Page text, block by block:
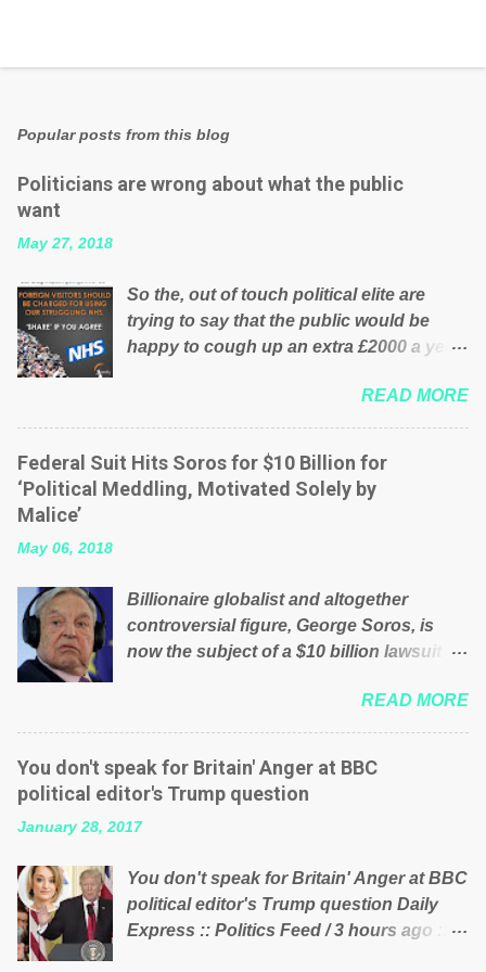
Popular posts from this blog
Politicians are wrong about what the public
want
May 27, 2018
So the, out of touch political elite are
trying to say that the public would be
happy to cough up an extra £2000 a year,
Advertisers website Wrong! While many
British families struggle to make ends
meet, the political elite thinks that people
will be glad to fund a failing business that
is being run into the ground because of
Many people on Facebook have shared
the above post on various pages; a large
number of those people don't even do
than just yes men weighed down by the
chains of political correctness, they
would see that the people of Britain have
had enough. Ever increasing taxation to
opposition or a classic party political
paper dragon! (Paper Dragon): a
politician or political party who ca...
READ MORE
Federal Suit Hits Soros for $10 Billion for
‘Political Meddling, Motivated Solely by
Malice’
May 06, 2018
Billionaire globalist and altogether
controversial figure, George Soros, is
now the subject of a $10 billion lawsuit
billionaire” for meddling in the affairs of a
sovereign African nation — purely for
personal reasons — in what critics say
typifies his modus operandi. See what
others are saying about Soros and who
he is in the comments section below.
financier and manager of a global
network of nonprofits will be forced by
BSG Resources’ lawsuit to answer for
READ MORE
You don't speak for Britain' Anger at BBC
political editor's Trump question
January 28, 2017
You don't speak for Britain' Anger at BBC
political editor's Trump question Daily
Express :: Politics Feed / 3 hours ago ::